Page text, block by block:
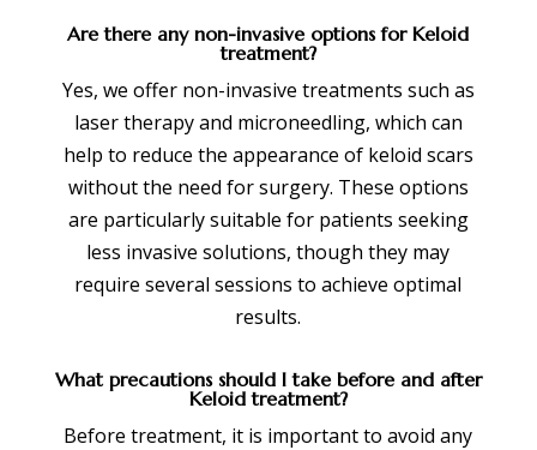
Are there any non-invasive options for Keloid
treatment?
Yes, we offer non-invasive treatments such as
laser therapy and microneedling, which can
help to reduce the appearance of keloid scars
without the need for surgery. These options
are particularly suitable for patients seeking
less invasive solutions, though they may
require several sessions to achieve optimal
results.
What precautions should I take before and after
Keloid treatment?
Before treatment, it is important to avoid any